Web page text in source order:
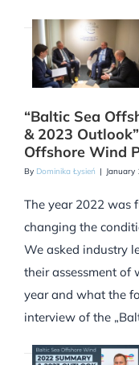
“Baltic Sea
& 2023
Offshore Wind
By Dominika Łysień | January
The year 2022 was
changing the
We asked industry
their assessment of
year and what the
interview of the